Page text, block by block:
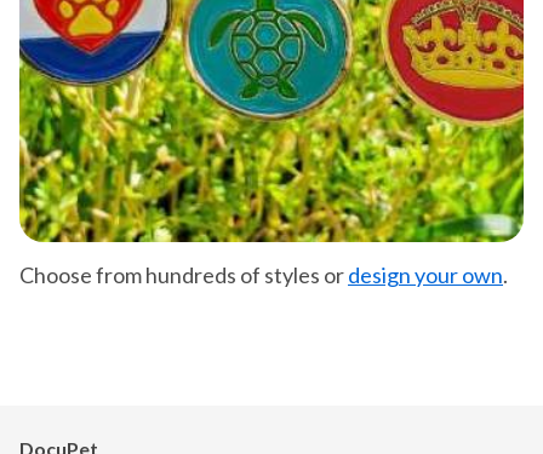
Choose from hundreds of styles ordesign your own.
DocuPet